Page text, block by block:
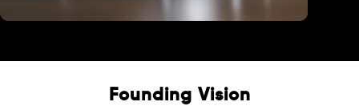
Founding Vision